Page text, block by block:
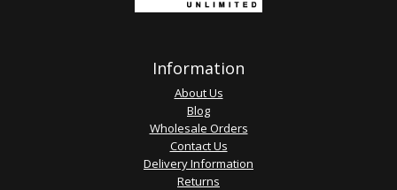
Information
About Us
Blog
Wholesale Orders
Contact Us
Delivery Information
Returns